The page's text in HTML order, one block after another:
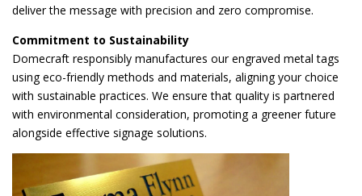
deliver the message with precision and zero compromise.
Commitment to Sustainability
Domecraft responsibly manufactures our engraved metal tags
using eco-friendly methods and materials, aligning your choice
with sustainable practices. We ensure that quality is partnered
with environmental consideration, promoting a greener future
alongside effective signage solutions.